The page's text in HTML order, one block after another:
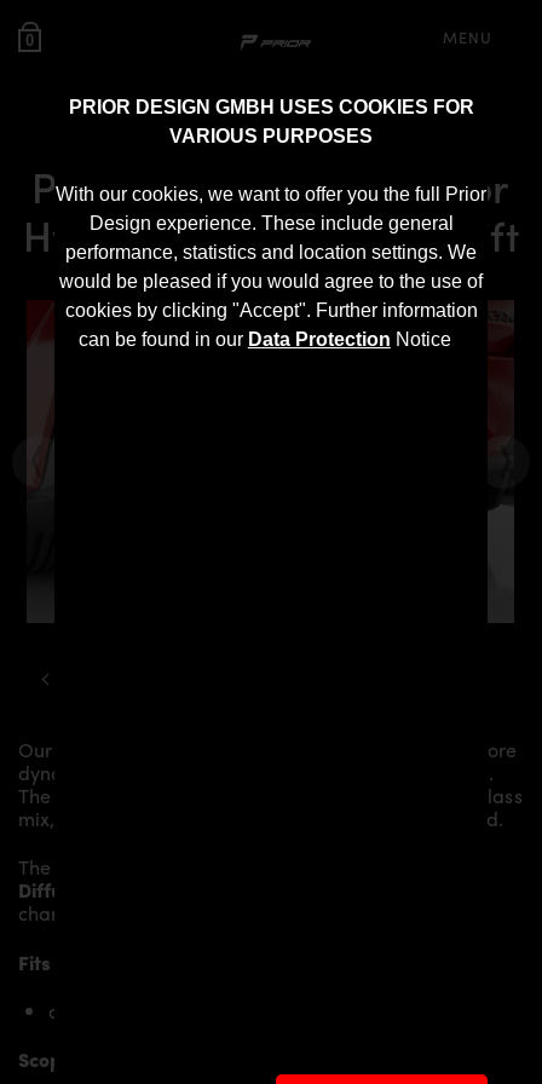
PRIOR DESIGN GMBH USES COOKIES FOR
VARIOUS PURPOSES
With our cookies, we want to offer you the full Prior
Design experience. These include general
performance, statistics and location settings. We
would be pleased if you would agree to the use of
cookies by clicking "Accept". Further information
can be found in our Data Protection Notice
0 MENU
PDN30X GFK Diffusor for
Hyundai i30N Pre-Facelift
Our
more
dynamics and highlights the sporty line of the vehicle.
The material is made from the highest-quality fibreglass
mix, carefully laminated by hand, and then processed.
The
Diffusor
character and racing flair with a touch of class.
Fits the following Hyundai i30N models:
only Hyundai i30N Pre-Facelift
Scope of delivery: